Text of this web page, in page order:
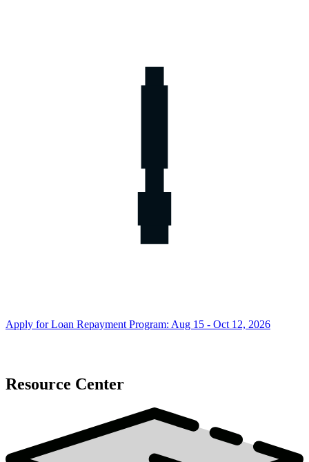
Apply for Loan Repayment Program: Aug 15 - Oct 12, 2026
Center
Resource Center